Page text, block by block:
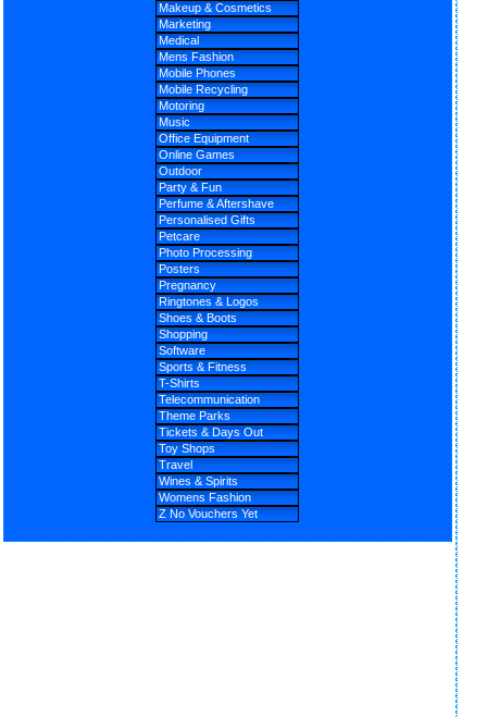
Makeup & Cosmetics
Marketing
Medical
Mens Fashion
Mobile Phones
Mobile Recycling
Motoring
Music
Office Equipment
Online Games
Outdoor
Party & Fun
Perfume & Aftershave
Personalised Gifts
Petcare
Photo Processing
Posters
Pregnancy
Ringtones & Logos
Shoes & Boots
Shopping
Software
Sports & Fitness
T-Shirts
Telecommunication
Theme Parks
Tickets & Days Out
Toy Shops
Travel
Wines & Spirits
Womens Fashion
Z No Vouchers Yet